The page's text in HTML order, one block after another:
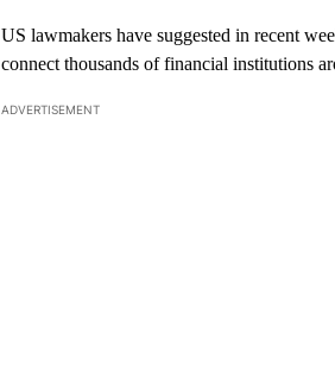
US lawmakers have suggested in recent
connect thousands of financial institutions
ADVERTISEMENT